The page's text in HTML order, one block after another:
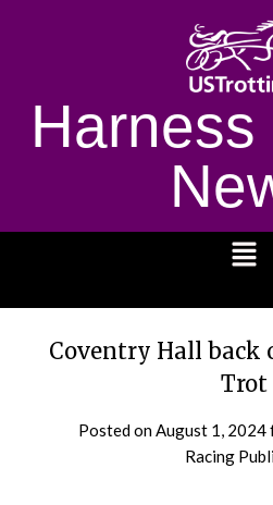
Harness
Coventry Hall back
Trot
Posted onAugust 1, 2024
Racing